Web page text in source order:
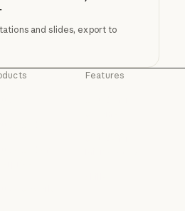
and slides, export to
Features